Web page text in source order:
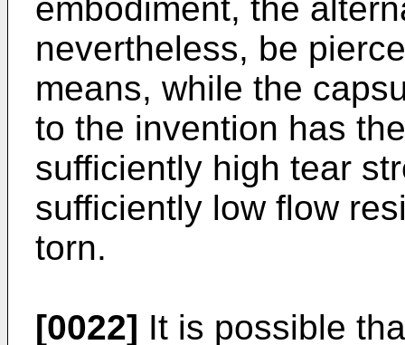
embodiment, the
nevertheless, be
means, while the
to the invention has
sufficiently high tear
sufficiently low flow
torn.
[0022] It is possible